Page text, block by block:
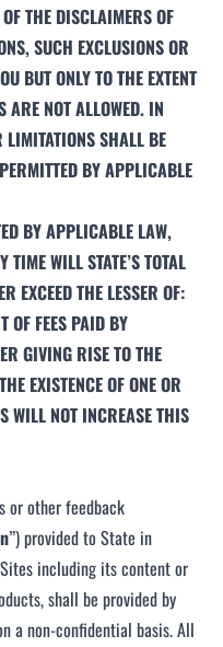
THE DISCLAIMERS OF
SUCH EXCLUSIONS OR
BUT ONLY TO THE EXTENT
ARE NOT ALLOWED. IN
LIMITATIONS SHALL BE
BY APPLICABLE
BY APPLICABLE LAW,
WILL STATE’S TOTAL
EXCEED THE LESSER OF:
OF FEES PAID BY
GIVING RISE TO THE
EXISTENCE OF ONE OR
WILL NOT INCREASE THIS
or other feedback
”) provided to State in
including its content or
shall be provided by
a non-confidential basis. All